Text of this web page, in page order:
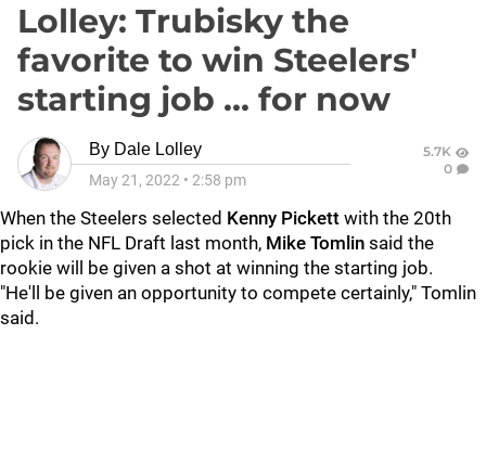
Lolley: Trubisky the
favorite to win Steelers'
starting job ... for now
By Dale Lolley
May 21, 2022 • 2:58 pm
5.7K
0
When the Steelers selected Kenny Pickett with the 20th
pick in the NFL Draft last month, Mike Tomlin said the
rookie will be given a shot at winning the starting job.
"He'll be given an opportunity to compete certainly," Tomlin
said.